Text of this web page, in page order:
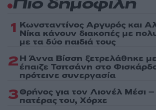
Πιο δημοφιλή
1 Κωνσταντίνος Αργυρός και
Νίκα κάνουν διακοπές με
με τα δύο παιδιά τους
2Η Άννα Βίσση ξετρελάθηκε
έπαιζε Τσιτσάνη στο
πρότεινε συνεργασία
3Θρήνος για τον Λιονέλ Μέσι
πατέρας του, Χόρχε